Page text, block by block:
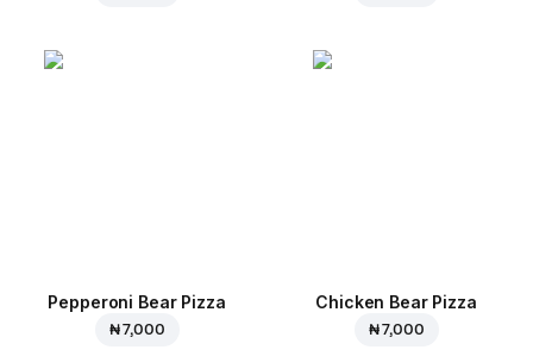
Pepperoni Bear Pizza
₦ 7,000
Chicken Bear Pizza
₦ 7,000